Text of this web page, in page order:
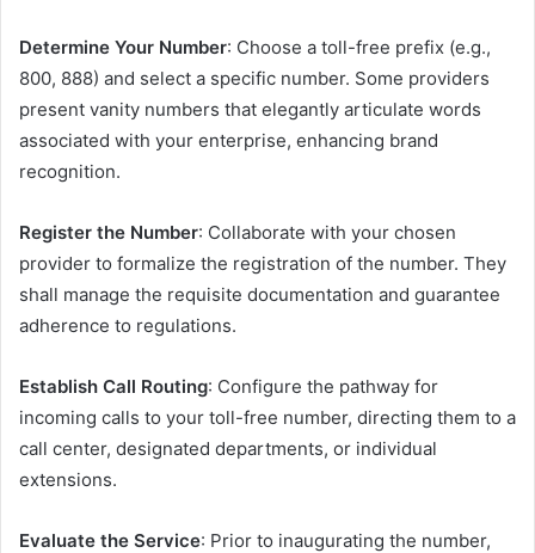
Determine Your Number: Choose a toll-free prefix (e.g.,
800, 888) and select a specific number. Some providers
present vanity numbers that elegantly articulate words
associated with your enterprise, enhancing brand
recognition.​
Register the Number: Collaborate with your chosen
provider to formalize the registration of the number. They
shall manage the requisite documentation and guarantee
adherence to regulations.​
Establish Call Routing: Configure the pathway for
incoming calls to your toll-free number, directing them to a
call center, designated departments, or individual
extensions.​
Evaluate the Service: Prior to inaugurating the number,